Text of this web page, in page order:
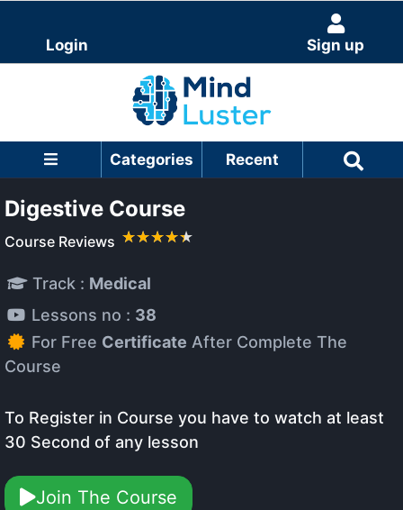
Login Sign up
Categories Recent
Digestive Course
Course Reviews
Track : Medical
Lessons no : 38
For Free Certificate After Complete The
Course
To Register in Course you have to watch at least
30 Second of any lesson
Join The Course